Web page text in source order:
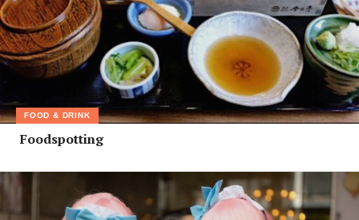
FOOD & DRINK
Foodspotting